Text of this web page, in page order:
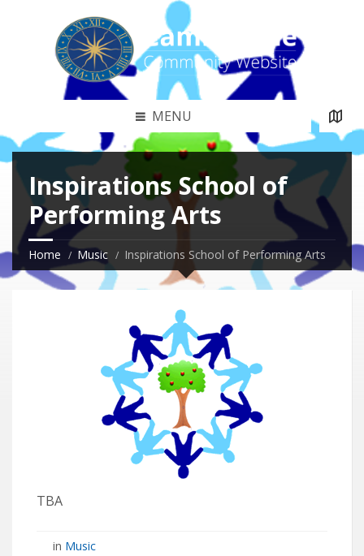
MENU
Inspirations School of
Performing Arts
Home Music Inspirations School of Performing Arts
TBA
in Music